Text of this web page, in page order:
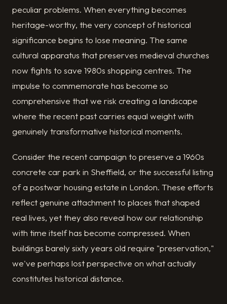
peculiar problems. When everything becomes
heritage-worthy, the very concept of historical
significance begins to lose meaning. The same
cultural apparatus that preserves medieval churches
now fights to save 1980s shopping centres. The
impulse to commemorate has become so
comprehensive that we risk creating a landscape
where the recent past carries equal weight with
genuinely transformative historical moments.
Consider the recent campaign to preserve a 1960s
concrete car park in Sheffield, or the successful listing
of a postwar housing estate in London. These efforts
reflect genuine attachment to places that shaped
real lives, yet they also reveal how our relationship
with time itself has become compressed. When
buildings barely sixty years old require "preservation,"
we've perhaps lost perspective on what actually
constitutes historical distance.